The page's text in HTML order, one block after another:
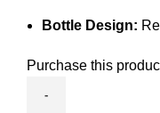
Bottle Design:
Purchase this